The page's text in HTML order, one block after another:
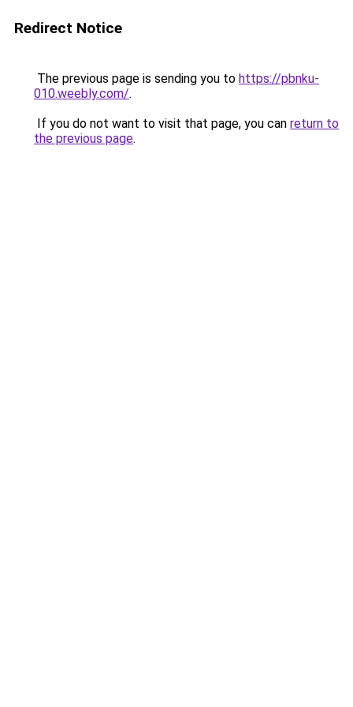
Redirect Notice
The previous page is sending you to https://pbnku-
010.weebly.com/.
If you do not want to visit that page, you can return to
the previous page.